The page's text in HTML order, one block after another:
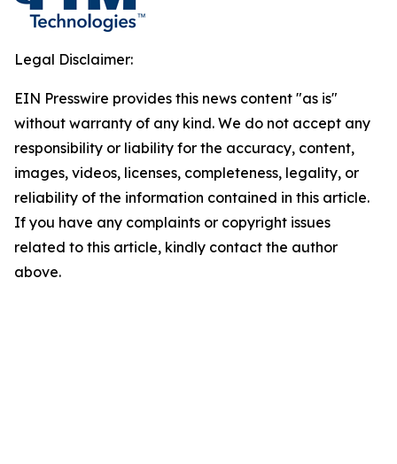
Legal Disclaimer:
EIN Presswire provides this news content "as is"
without warranty of any kind. We do not accept any
responsibility or liability for the accuracy, content,
images, videos, licenses, completeness, legality, or
reliability of the information contained in this article.
If you have any complaints or copyright issues
related to this article, kindly contact the author
above.